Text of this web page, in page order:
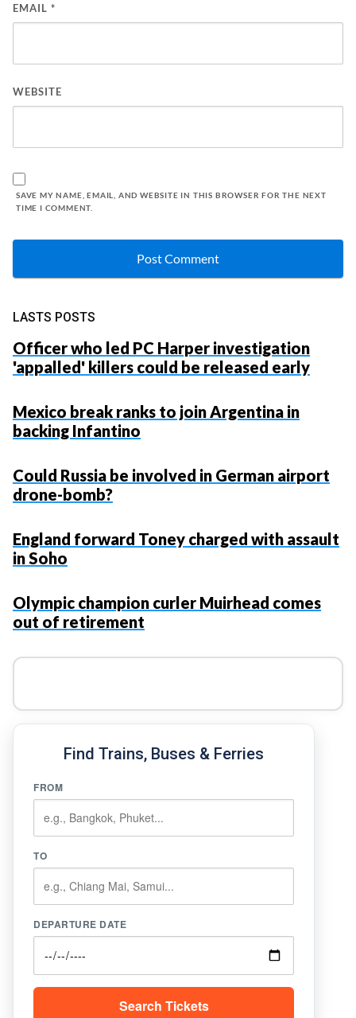
EMAIL *
WEBSITE
SAVE MY NAME, EMAIL, AND WEBSITE IN THIS BROWSER FOR THE NEXT
TIME I COMMENT.
LASTS POSTS
Officer who led PC Harper investigation
'appalled' killers could be released early
Mexico break ranks to join Argentina in
backing Infantino
Could Russia be involved in German airport
drone-bomb?
England forward Toney charged with assault
in Soho
Olympic champion curler Muirhead comes
out of retirement
Find Trains, Buses & Ferries
FROM
TO
DEPARTURE DATE
Search Tickets